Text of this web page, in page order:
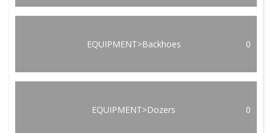
EQUIPMENT>Backhoes 0
EQUIPMENT>Dozers 0